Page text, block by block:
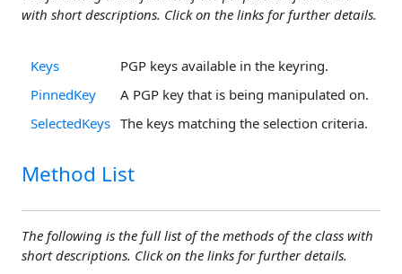
with short descriptions. Click on the links for further details.
Keys
PGP keys available in the keyring.
PinnedKey
A PGP key that is being manipulated on.
SelectedKeys The keys matching the selection criteria.
Method List
The following is the full list of the methods of the class with
short descriptions. Click on the links for further details.